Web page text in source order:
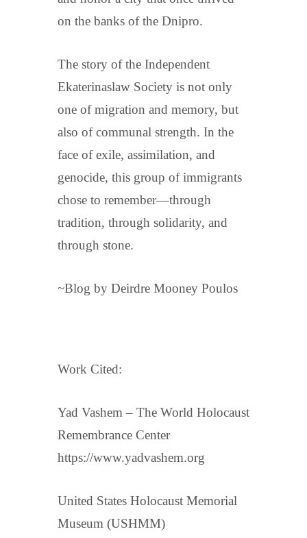
on the banks of the Dnipro.
The story of the Independent
Ekaterinaslaw Society is not only
one of migration and memory, but
also of communal strength. In the
face of exile, assimilation, and
genocide, this group of immigrants
chose to remember—through
tradition, through solidarity, and
through stone.
~Blog by Deirdre Mooney Poulos
Work Cited:
Yad Vashem – The World Holocaust
Remembrance Center
https://www.yadvashem.org
United States Holocaust Memorial
Museum (USHMM)